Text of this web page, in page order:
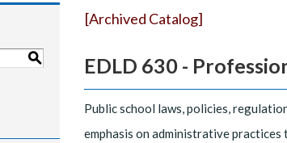
S
[Archived Catalog]
EDLD 630 -
Public school laws, policies,
emphasis on administrative